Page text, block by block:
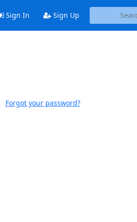
Sign In Sign Up
Forgot your password?